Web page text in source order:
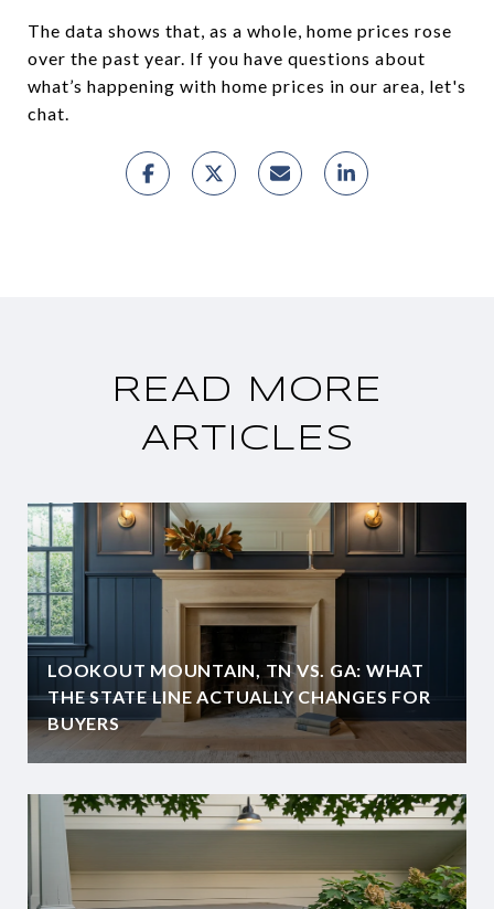
The data shows that, as a whole, home prices rose
over the past year. If you have questions about
what’s happening with home prices in our area, let's
chat.
READ MORE
ARTICLES
LOOKOUT MOUNTAIN, TN VS. GA: WHAT
THE STATE LINE ACTUALLY CHANGES FOR
BUYERS